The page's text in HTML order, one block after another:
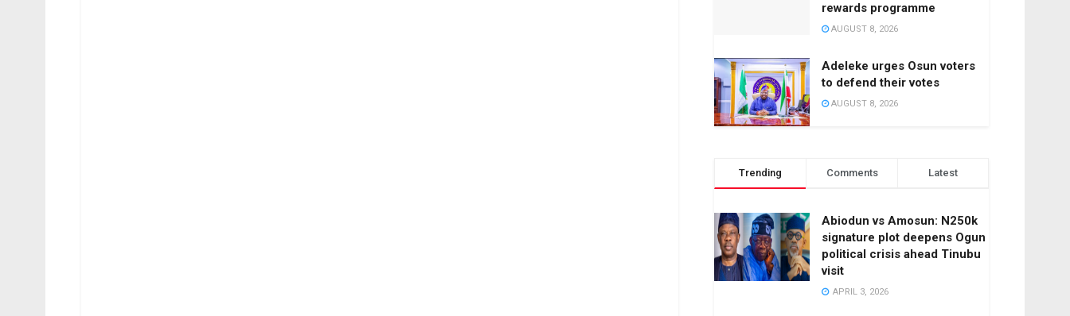
rewards programme
AUGUST 8, 2026
Adeleke urges Osun voters
to defend their votes
AUGUST 8, 2026
Trending Comments Latest
Abiodun vs Amosun: N250k
signature plot deepens Ogun
political crisis ahead Tinubu
visit
APRIL 3, 2026